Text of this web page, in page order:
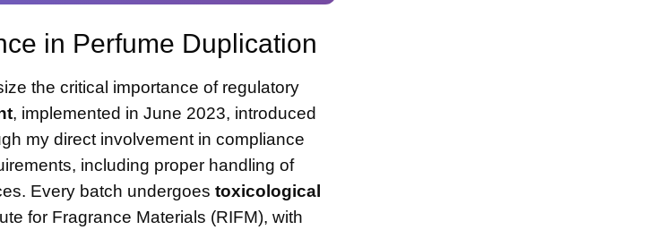
in Perfume Duplication
the critical importance of regulatory
, implemented in June 2023, introduced
my direct involvement in compliance
including proper handling of
Every batch undergoes toxicological
for Fragrance Materials (RIFM), with